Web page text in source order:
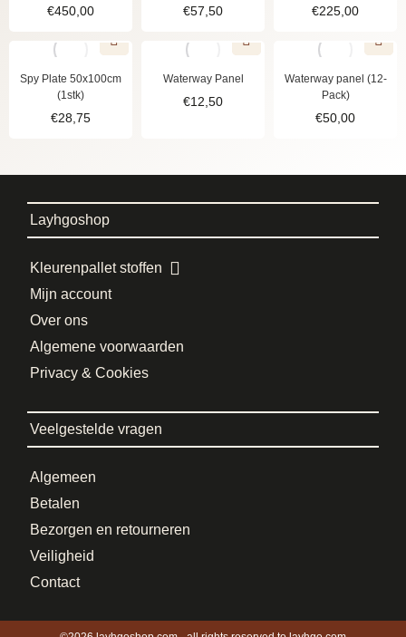
€450,00 €57,50 €225,00
Spy Plate 50x100cm
(1stk)
€28,75
Waterway Panel
€12,50
Waterway panel (12-
Pack)
€50,00
Layhgoshop
Kleurenpallet stoffen
Mijn account
Over ons
Algemene voorwaarden
Privacy & Cookies
Veelgestelde vragen
Algemeen
Betalen
Bezorgen en retourneren
Veiligheid
Contact